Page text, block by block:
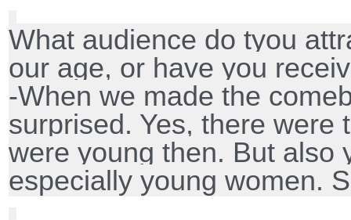
What audience do tyou
our age, or have you
-When we made the
surprised. Yes, there were
were young then. But also
especially young women.